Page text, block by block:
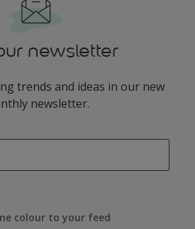
newsletter
trends and ideas in our new
newsletter.
colour to your feed